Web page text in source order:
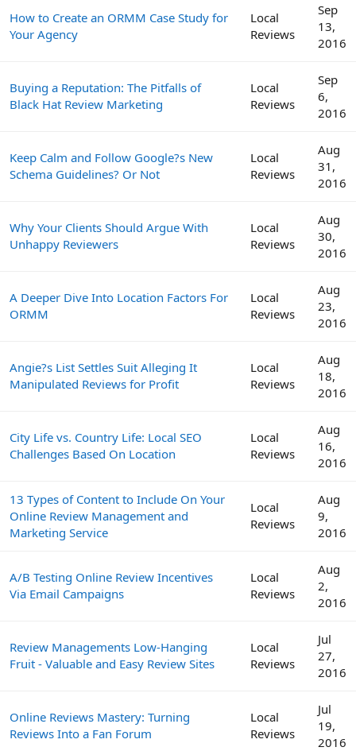
How to Create an ORMM Case Study for
Your Agency
Local
Reviews
Sep
13,
2016
Buying a Reputation: The Pitfalls of
Black Hat Review Marketing
Local
Reviews
Sep
6,
2016
Keep Calm and Follow Google?s New
Schema Guidelines? Or Not
Local
Reviews
Aug
31,
2016
Why Your Clients Should Argue With
Unhappy Reviewers
Local
Reviews
Aug
30,
2016
A Deeper Dive Into Location Factors For
ORMM
Local
Reviews
Aug
23,
2016
Angie?s List Settles Suit Alleging It
Manipulated Reviews for Profit
Local
Reviews
Aug
18,
2016
City Life vs. Country Life: Local SEO
Challenges Based On Location
Local
Reviews
Aug
16,
2016
13 Types of Content to Include On Your
Online Review Management and
Marketing Service
Local
Reviews
Aug
9,
2016
A/B Testing Online Review Incentives
Via Email Campaigns
Local
Reviews
Aug
2,
2016
Review Managements Low-Hanging
Fruit - Valuable and Easy Review Sites
Local
Reviews
Jul
27,
2016
Online Reviews Mastery: Turning
Reviews Into a Fan Forum
Local
Reviews
Jul
19,
2016